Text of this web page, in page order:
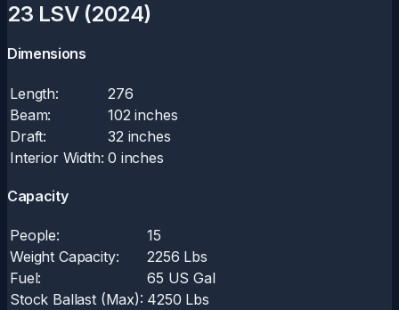
23 LSV (2024)
Dimensions
Length:
276
Beam:
102 inches
Draft:
32 inches
Interior Width: 0 inches
Capacity
People:
15
Weight Capacity:
2256 Lbs
Fuel:
65 US Gal
Stock Ballast (Max): 4250 Lbs